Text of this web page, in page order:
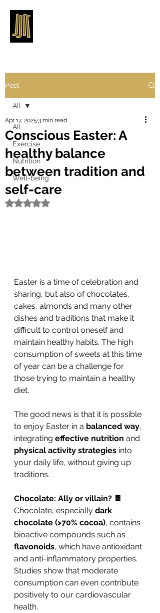
Post
All
Exercise
Nutrition
Well-being
All
Conscious Easter: A
healthy balance
between tradition and
self-care
Apr 17, 2025 3 min read
Rated NaN out of 5 stars.
Easter is a time of celebration and
sharing, but also of chocolates,
cakes, almonds and many other
dishes and traditions that make it
difficult to control oneself and
maintain healthy habits. The high
consumption of sweets at this time
of year can be a challenge for
those trying to maintain a healthy
diet.
The good news is that it is possible
to enjoy Easter in a balanced way,
integrating effective nutrition and
physical activity strategies into
your daily life, without giving up
traditions.
Chocolate: Ally or villain? 🍫
Chocolate, especially dark
chocolate (>70% cocoa), contains
bioactive compounds such as
flavonoids, which have antioxidant
and anti-inflammatory properties.
Studies show that moderate
consumption can even contribute
positively to our cardiovascular
health.